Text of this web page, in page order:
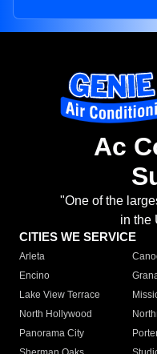
Ac
"One of the
in the
CITIES WE SERVICE
Arleta
Encino
Lake View Terrace
North Hollywood
Panorama City